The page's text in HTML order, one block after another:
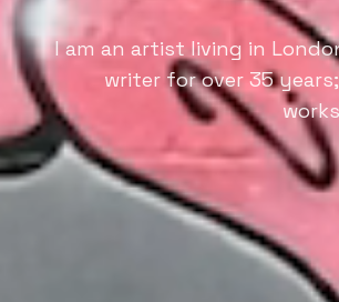
I am an artist living in
writer for over 35